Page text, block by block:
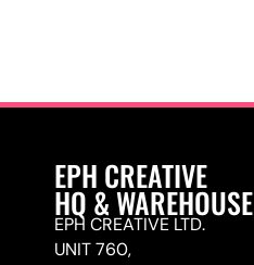
EPH CREATIVE
HQ & WAREHOUSE
EPH CREATIVE LTD.
UNIT 760,